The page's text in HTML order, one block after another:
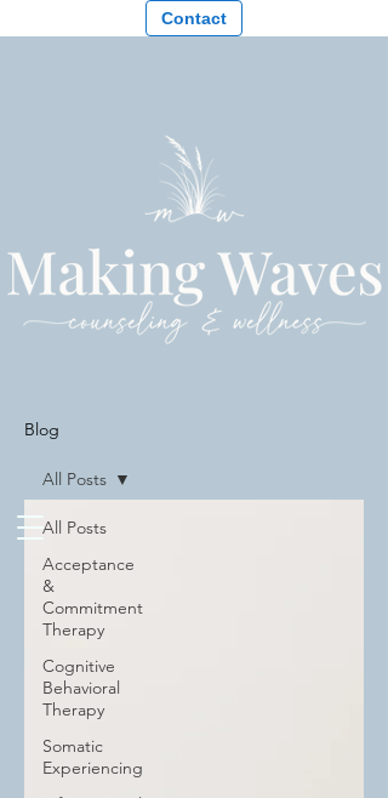
Contact
Blog
All Posts
Acceptance
&
Commitment
Therapy
Cognitive
Behavioral
Therapy
Somatic
Experiencing
All Posts